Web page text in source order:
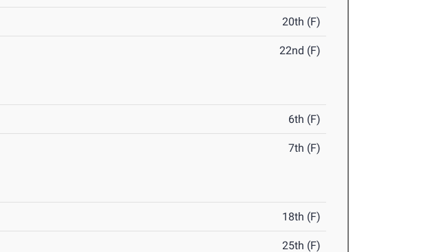
20th (F)
22nd (F)
6th (F)
7th (F)
18th (F)
25th (F)